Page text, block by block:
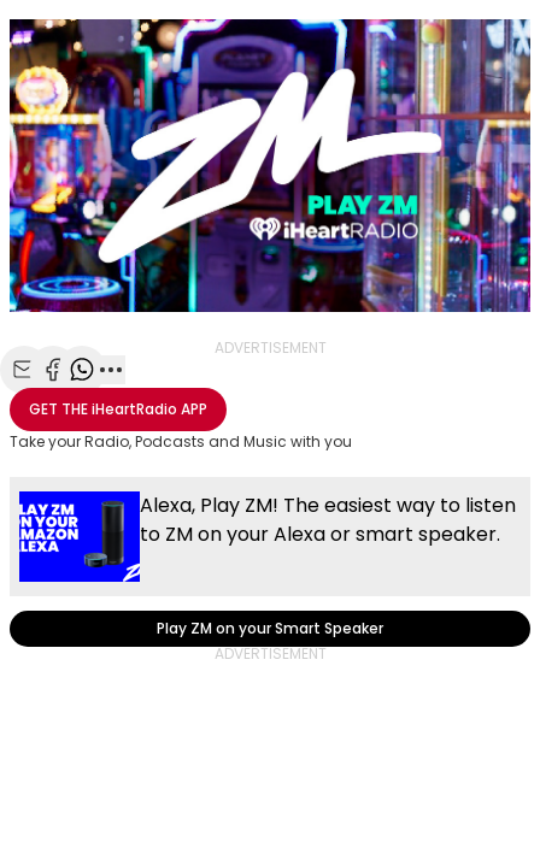
ADVERTISEMENT
Share with Email
Share with Facebook
Share with WhatsApp
More share options
GET THEiHeartRadio APP
Take your Radio, Podcasts and Music with you
Alexa, Play ZM! The easiest way to listen
to ZM on your Alexa or smart speaker.
Play ZM on your Smart Speaker